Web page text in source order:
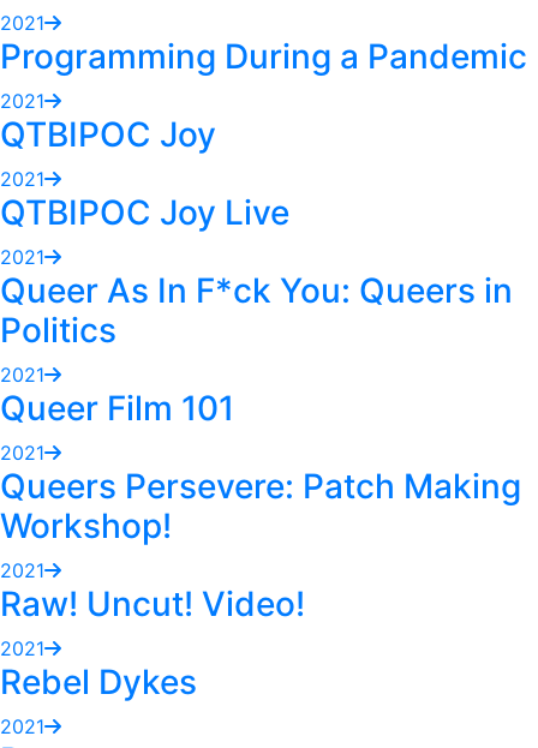
2021
Programming During a Pandemic
2021
QTBIPOC Joy
2021
QTBIPOC Joy Live
2021
Queer As In F*ck You: Queers in
Politics
2021
Queer Film 101
2021
Queers Persevere: Patch Making
Workshop!
2021
Raw! Uncut! Video!
2021
Rebel Dykes
2021